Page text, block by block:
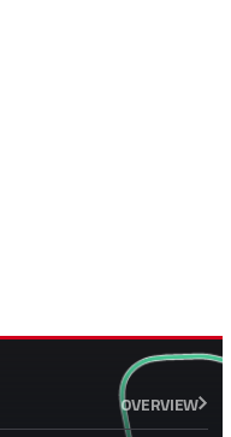
OVERVIEW